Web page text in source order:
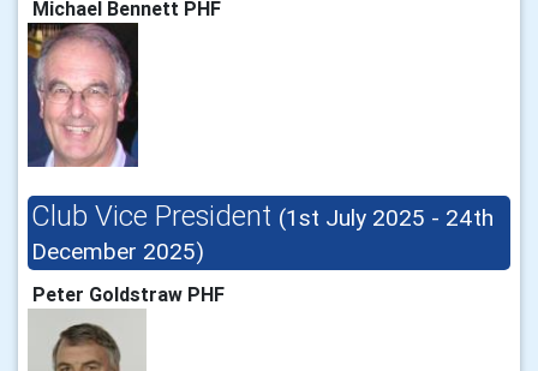
Michael Bennett PHF
Club Vice President (1st July 2025 - 24th
December 2025)
Peter Goldstraw PHF